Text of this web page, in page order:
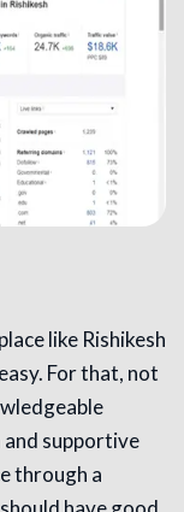
like Rishikesh
For that, not
supportive
through a